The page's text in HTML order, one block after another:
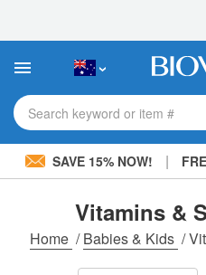
This
includes
accessibility
system.Search keyword or item #
SAVE 15% NOW! |
Vitamins &
Home /Babies & Kids /